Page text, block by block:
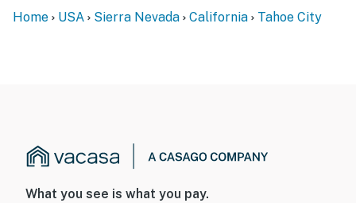
Home USA Sierra Nevada California Tahoe City
What you see is what you pay.